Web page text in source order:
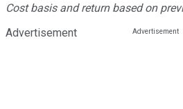
Cost basis and return based on
Advertisement